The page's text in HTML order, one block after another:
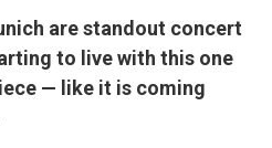
are standout concert
to live with this one
— like it is coming